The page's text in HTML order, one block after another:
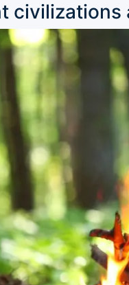
civilizations